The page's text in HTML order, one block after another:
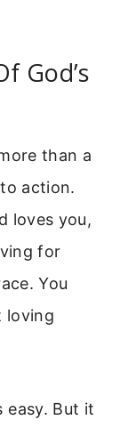
God’s
than a
action.
loves you,
for
You
loving
easy. But it